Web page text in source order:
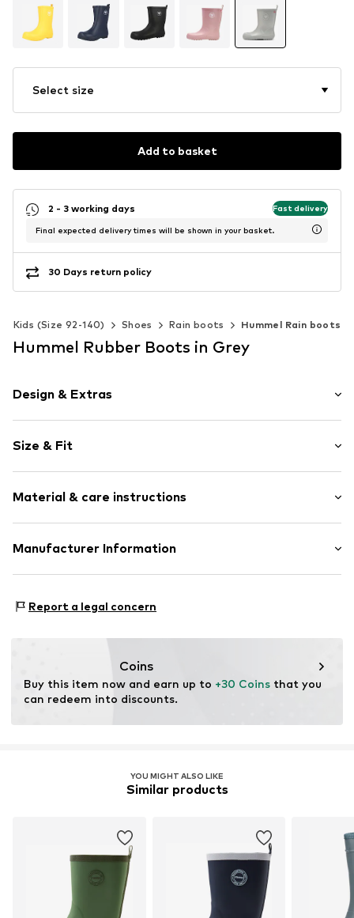
Select size
Add to basket
2 - 3 working days Fast delivery
Final expected delivery times will be shown in your basket.
30 Days return policy
Kids (Size 92-140) Shoes Rain boots Hummel Rain boots
Hummel Rubber Boots in Grey
Design & Extras
Round cap
Heel strap
Flexible sole
Item no. 206511-1508-21
Size & Fit
Material & care instructions
Upper material: Rubber
Manufacturer Information
8000 Aarhus
Report a legal concern
Coins
Buy this item now and earn up to +30 Coins that you
can redeem into discounts.
YOU MIGHT ALSO LIKE
Similar products